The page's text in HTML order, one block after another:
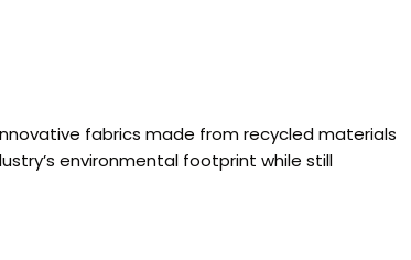
fabrics made from recycled materials
environmental footprint while still